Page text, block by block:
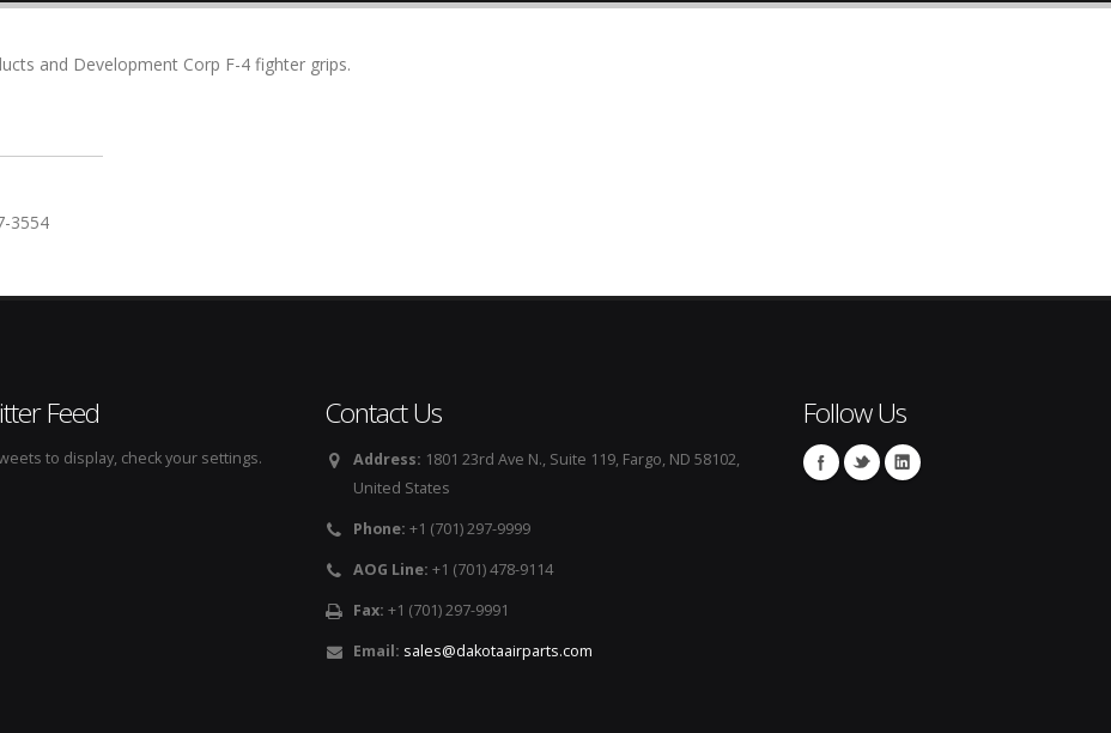
and Development Corp F-4 fighter grips.
3554
Feed
to display, check your settings.
Contact Us
Address: 1801 23rd Ave N., Suite 119, Fargo, ND 58102,
United States
Phone: +1 (701) 297-9999
AOG Line: +1 (701) 478-9114
Fax: +1 (701) 297-9991
Email: sales@dakotaairparts.com
Follow Us